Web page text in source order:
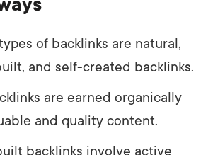
of backlinks are natural,
and self-created backlinks.
are earned organically
and quality content.
backlinks involve active